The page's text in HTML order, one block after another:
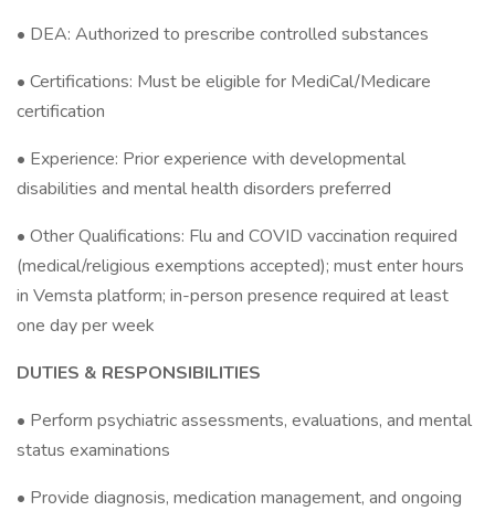
• DEA: Authorized to prescribe controlled substances
• Certifications: Must be eligible for MediCal/Medicare
certification
• Experience: Prior experience with developmental
disabilities and mental health disorders preferred
• Other Qualifications: Flu and COVID vaccination required
(medical/religious exemptions accepted); must enter hours
in Vemsta platform; in-person presence required at least
one day per week
DUTIES & RESPONSIBILITIES
• Perform psychiatric assessments, evaluations, and mental
status examinations
• Provide diagnosis, medication management, and ongoing